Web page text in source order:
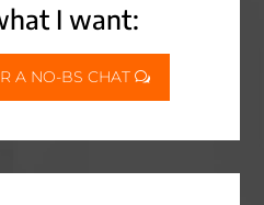
I want:
A NO-BS CHAT